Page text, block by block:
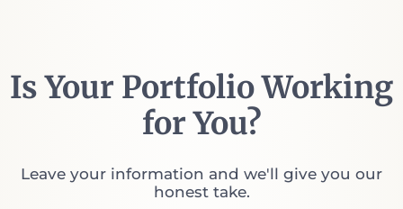
Is Your Portfolio Working
for You?
Leave your information and we'll give you our
honest take.